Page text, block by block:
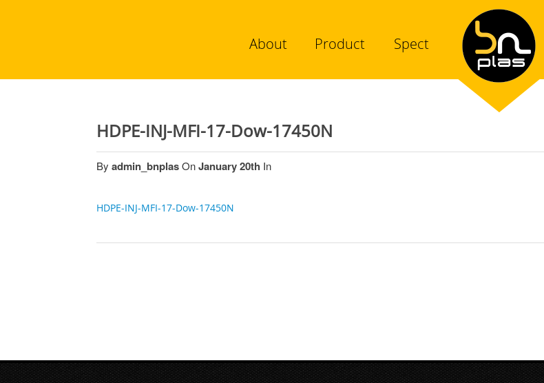
About Product Spect
HDPE-INJ-MFI-17-Dow-17450N
By admin_bnplasOnJanuary 20th In
HDPE-INJ-MFI-17-Dow-17450N